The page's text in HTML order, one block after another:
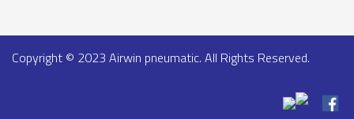
Copyright © 2023 Airwin pneumatic. All Rights Reserved.